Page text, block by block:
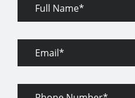
Email
Phone